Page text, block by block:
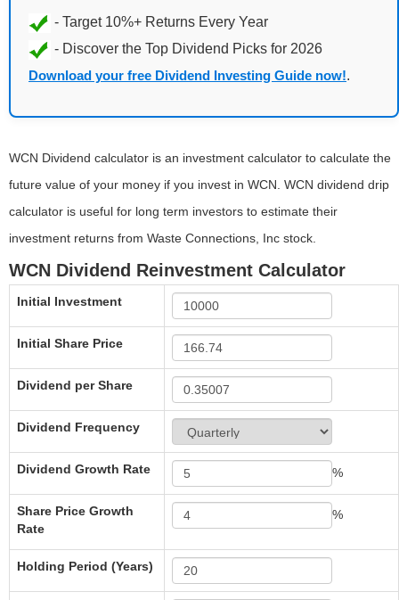
Download your free Dividend Investing Guide now!.
WCN Dividend calculator is an investment calculator to calculate the
future value of your money if you invest in WCN. WCN dividend drip
calculator is useful for long term investors to estimate their
investment returns from Waste Connections, Inc stock.
WCN Dividend Reinvestment Calculator
Initial Investment
Initial Share Price
Dividend per Share
Dividend Frequency
Dividend Growth Rate %
Share Price Growth
Rate
%
Holding Period (Years)